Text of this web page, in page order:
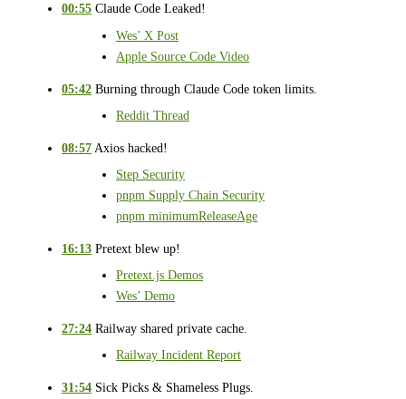
00:55 Claude Code Leaked!
Wes’ X Post
Apple Source Code Video
05:42 Burning through Claude Code token limits.
Reddit Thread
08:57 Axios hacked!
Step Security
pnpm Supply Chain Security
pnpm minimumReleaseAge
16:13 Pretext blew up!
Pretext.js Demos
Wes’ Demo
27:24 Railway shared private cache.
Railway Incident Report
31:54 Sick Picks & Shameless Plugs.